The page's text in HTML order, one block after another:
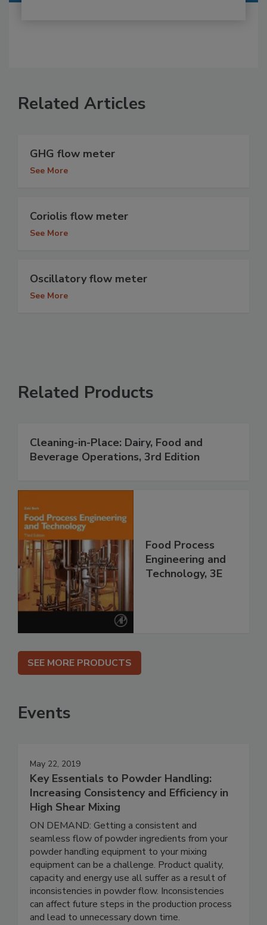
Related Articles
GHG flow meter
See More
Coriolis flow meter
See More
Oscillatory flow meter
See More
Related Products
Cleaning-in-Place: Dairy, Food and
Beverage Operations, 3rd Edition
Food Process
Engineering and
Technology, 3E
SEE MORE PRODUCTS
Events
May 22, 2019
Key Essentials to Powder Handling:
Increasing Consistency and Efficiency in
High Shear Mixing
ON DEMAND: Getting a consistent and
seamless flow of powder ingredients from your
powder handling equipment to your mixing
equipment can be a challenge. Product quality,
capacity and energy use all suffer as a result of
inconsistencies in powder flow. Inconsistencies
can affect future steps in the production process
and lead to unnecessary down time.